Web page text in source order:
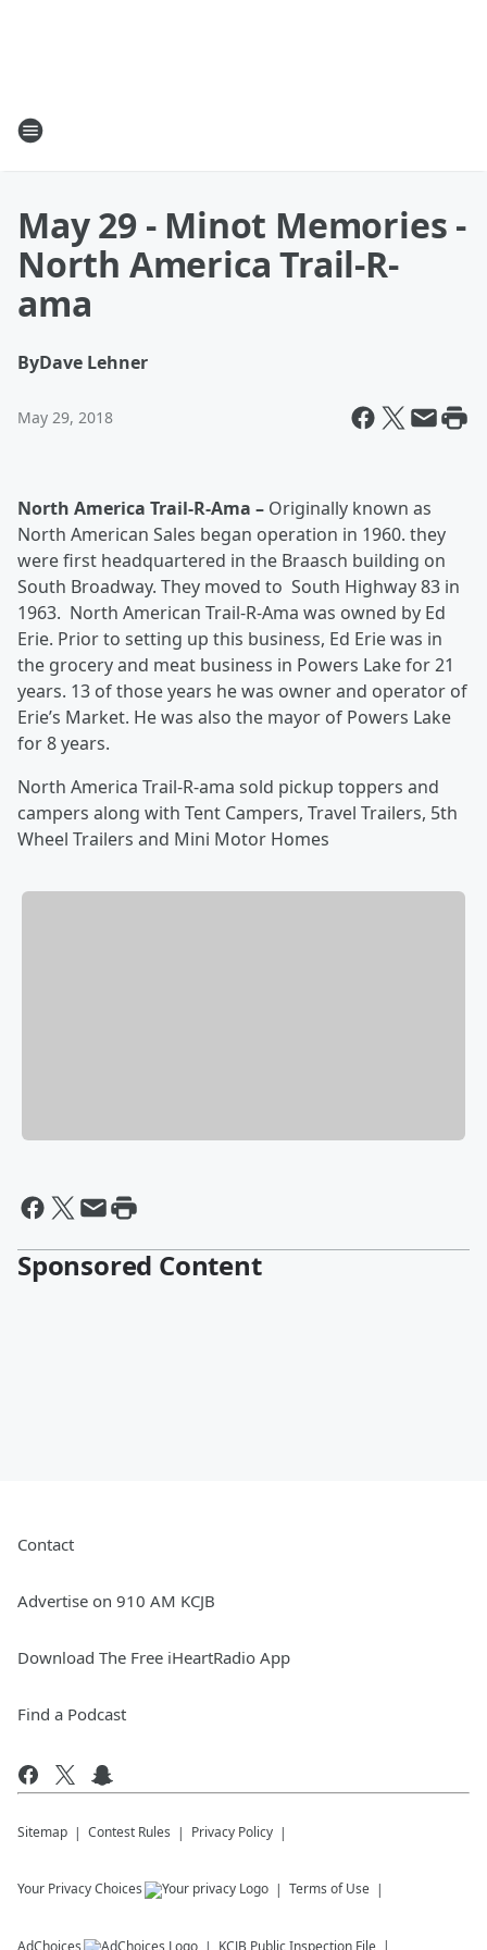
May 29 - Minot Memories -
North America Trail-R-
ama
ByDave Lehner
May 29, 2018
North America Trail-R-Ama – Originally known as
North American Sales began operation in 1960. they
were first headquartered in the Braasch building on
South Broadway. They moved to South Highway 83 in
1963. North American Trail-R-Ama was owned by Ed
Erie. Prior to setting up this business, Ed Erie was in
the grocery and meat business in Powers Lake for 21
years. 13 of those years he was owner and operator of
Erie’s Market. He was also the mayor of Powers Lake
for 8 years.
North America Trail-R-ama sold pickup toppers and
campers along with Tent Campers, Travel Trailers, 5th
Wheel Trailers and Mini Motor Homes
Sponsored Content
Contact
Advertise on 910 AM KCJB
Download The Free iHeartRadio App
Find a Podcast
Sitemap Contest Rules Privacy Policy
Your Privacy Choices Terms of Use